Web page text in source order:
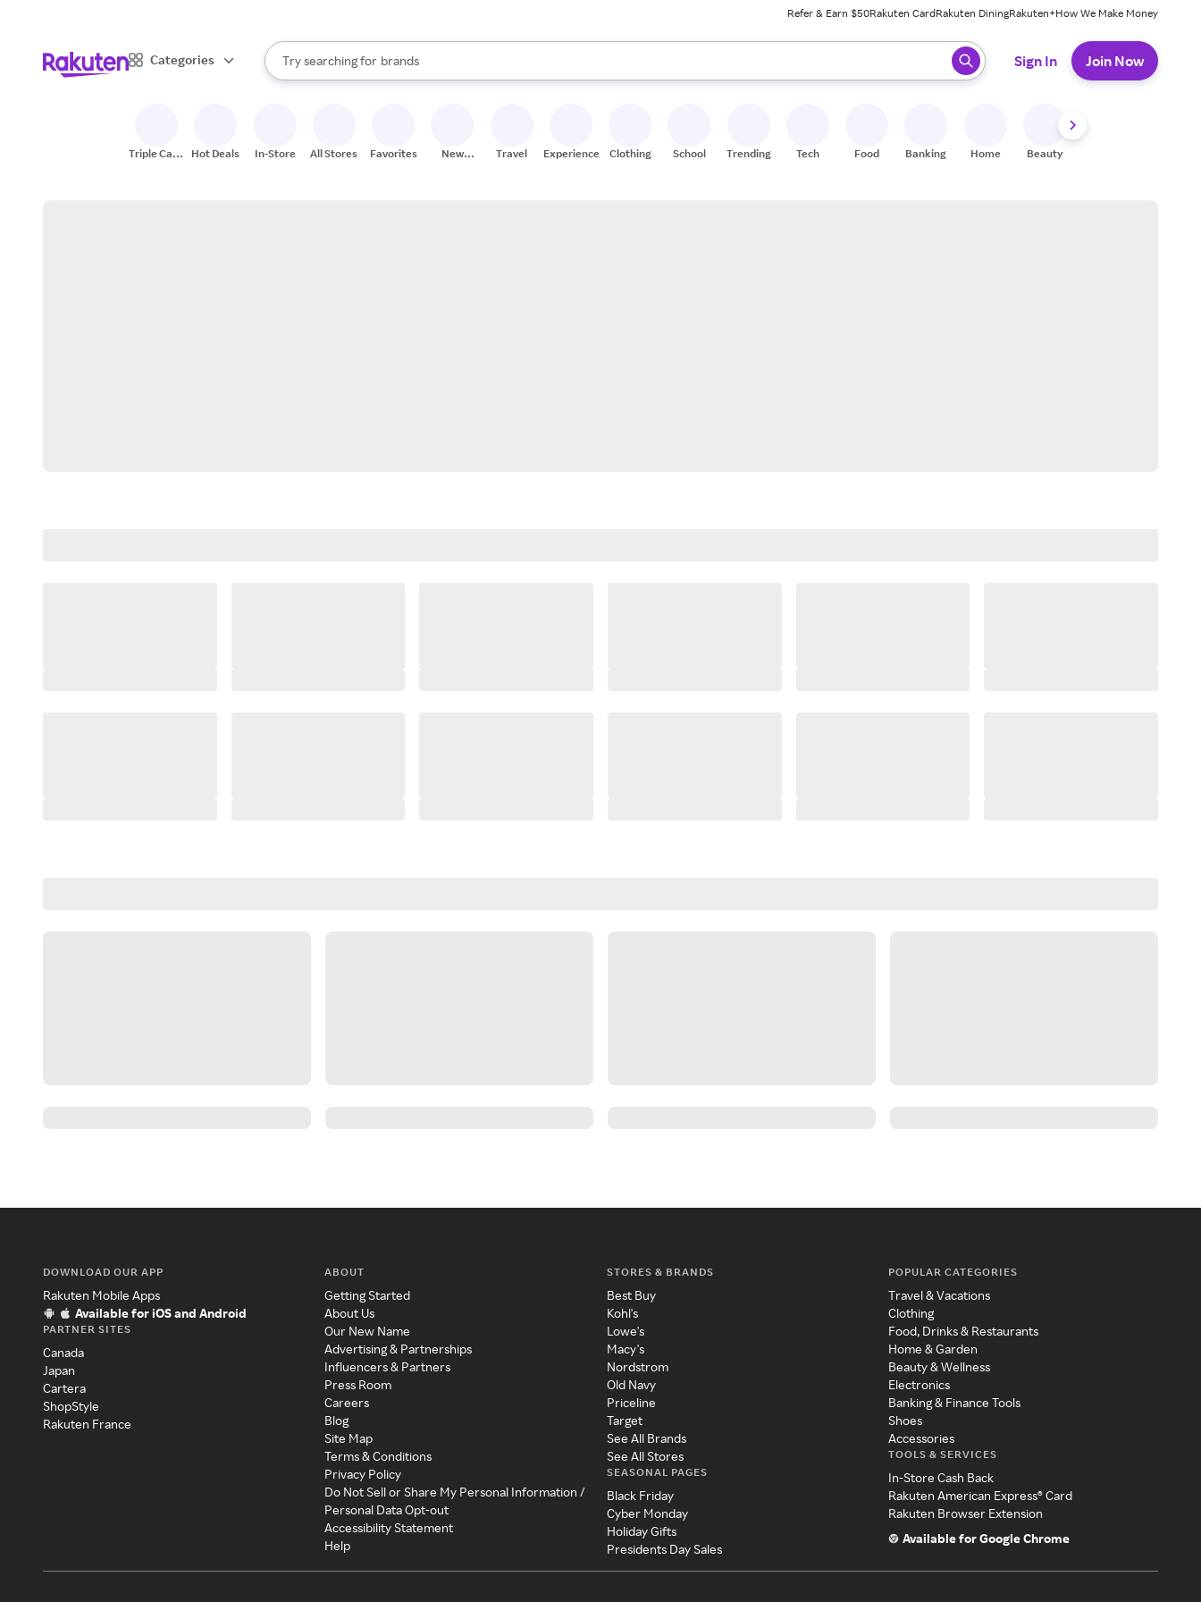
Refer & Earn $50Rakuten CardRakuten DiningRakuten+How We Make Money
Categories
Search Rakuten
Try searching for
stores
brands
groceries
When autocomplete results are available, use the up and down arrow keys to review results. When ready, press enter to select.
Sign In Join Now
Triple Cash
Hot Deals In-Store All Stores Favorites
New
Travel Experiences Clothing School Trending Tech Food Banking Home Beauty
DOWNLOAD OUR APP
Rakuten Mobile Apps
Available for iOS and Android
PARTNER SITES
Canada
Japan
Cartera
ShopStyle
Rakuten France
ABOUT
Getting Started
About Us
Our New Name
Advertising & Partnerships
Influencers & Partners
Press Room
Careers
Blog
Site Map
Terms & Conditions
Privacy Policy
Do Not Sell or Share My Personal Information /
Personal Data Opt-out
Accessibility Statement
Help
STORES & BRANDS
Best Buy
Kohl's
Lowe's
Macy's
Nordstrom
Old Navy
Priceline
Target
See All Brands
See All Stores
SEASONAL PAGES
Black Friday
Cyber Monday
Holiday Gifts
Presidents Day Sales
POPULAR CATEGORIES
Travel & Vacations
Clothing
Food, Drinks & Restaurants
Home & Garden
Beauty & Wellness
Electronics
Banking & Finance Tools
Shoes
Accessories
TOOLS & SERVICES
In-Store Cash Back
Rakuten American Express® Card
Rakuten Browser Extension
Available for Google Chrome